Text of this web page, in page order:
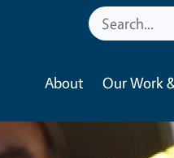
About Our Work